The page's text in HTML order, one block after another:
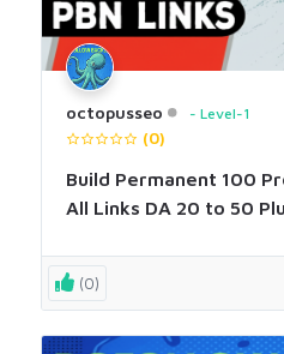
octopusseo Level-1
(0)
Build Permanent 100
All Links DA 20 to 50
(0)